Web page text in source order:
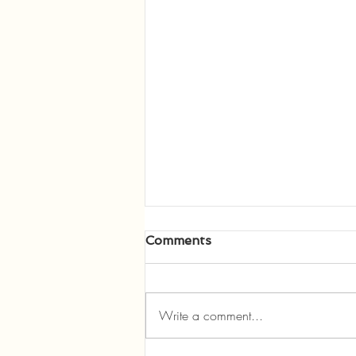
Comments
Write a comment...